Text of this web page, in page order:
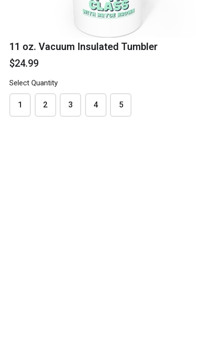
Delivery Address
11 oz. Vacuum Insulated Tumbler
$24.99
Select Quantity
1 2 3 4 5